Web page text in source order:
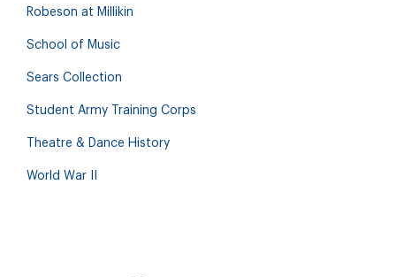
Robeson at Millikin
School of Music
Sears Collection
Student Army Training Corps
Theatre & Dance History
World War II